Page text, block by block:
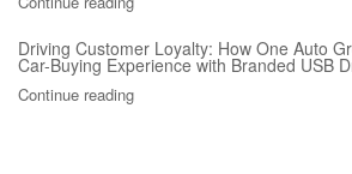
Driving Customer Loyalty: How One Auto
Car-Buying Experience with Branded USB
Continue reading